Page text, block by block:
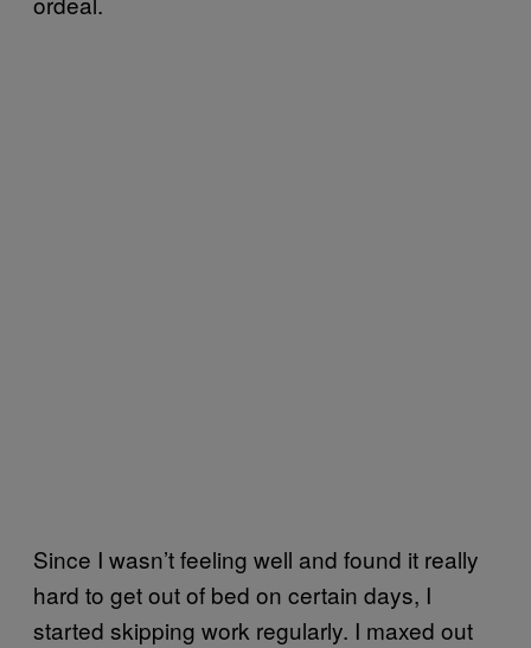
Since I wasn’t feeling well and found it really
hard to get out of bed on certain days, I
started skipping work regularly. I maxed out